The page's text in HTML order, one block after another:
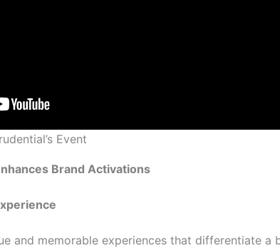
Event
Brand Activations
and memorable experiences that differentiate a